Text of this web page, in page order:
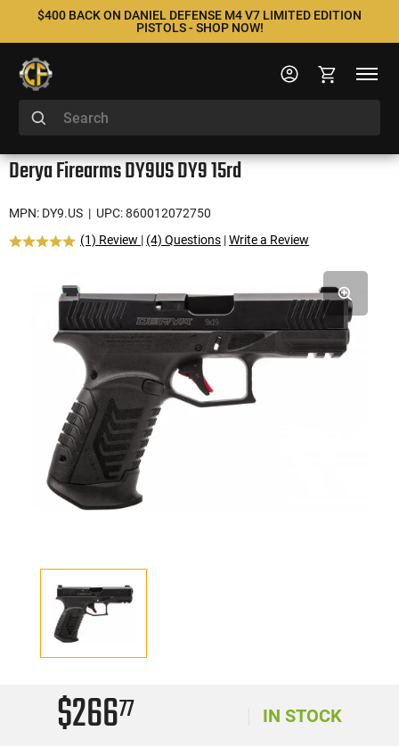
$400 BACK ON DANIEL DEFENSE M4 V7 LIMITED EDITION
PISTOLS - SHOP NOW!
Derya Firearms DY9US DY9 15rd
MPN: DY9.US | UPC: 860012072750
(1) Review | (4) Questions |Write a Review
$26677 IN STOCK